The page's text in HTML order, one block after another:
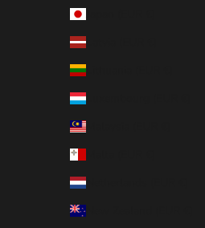
Latvia (EUR €)
Lithuania (EUR €)
Luxembourg (EUR €)
Malaysia (EUR €)
Netherlands (EUR €)